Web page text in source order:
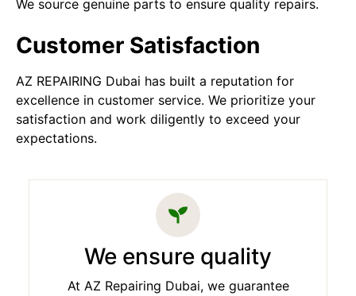
We source genuine parts to ensure quality repairs.
Customer Satisfaction
AZ REPAIRING Dubai has built a reputation for
excellence in customer service. We prioritize your
satisfaction and work diligently to exceed your
expectations.
We ensure quality
At AZ Repairing Dubai, we guarantee